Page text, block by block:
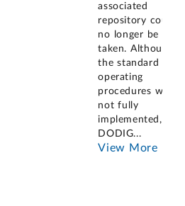
associated
repository could
no longer be
taken. Although
the standard
operating
procedures were
not fully
implemented,
DODIG...
View More